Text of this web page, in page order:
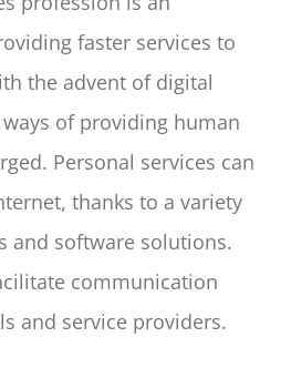
faster services to
the advent of digital
of providing human
Personal services can
thanks to a variety
and software solutions.
communication
and service providers.